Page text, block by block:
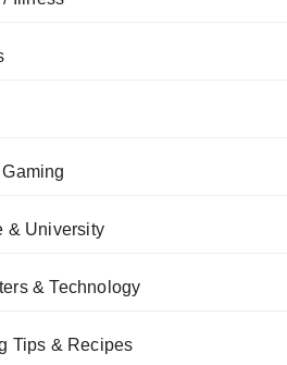
& University
& Technology
Tips & Recipes